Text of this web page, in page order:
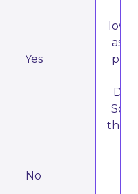
Yes
as a
the
No